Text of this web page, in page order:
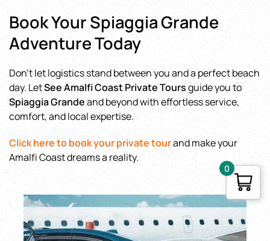
Book Your Spiaggia Grande
Adventure Today
Don’t let logistics stand between you and a perfect beach
day. LetSee Amalfi Coast Private Toursguide you to
Spiaggia Grandeand beyond with effortless service,
comfort, and local expertise.
Click here to book your private tourand make your
Amalfi Coast dreams a reality.
0